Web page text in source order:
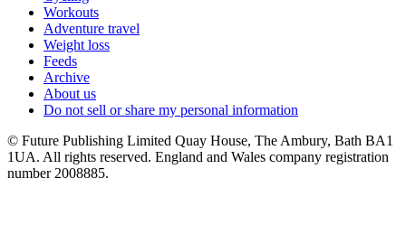
Workouts
Adventure travel
Weight loss
Feeds
Archive
About us
Do not sell or share my personal information
© Future Publishing Limited Quay House, The Ambury, Bath BA1
1UA. All rights reserved. England and Wales company registration
number 2008885.